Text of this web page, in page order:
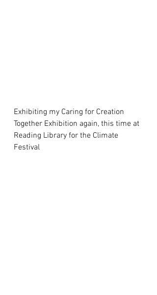
Exhibiting my Caring for Creation
Together Exhibition again, this time at
Reading Library for the Climate
Festival